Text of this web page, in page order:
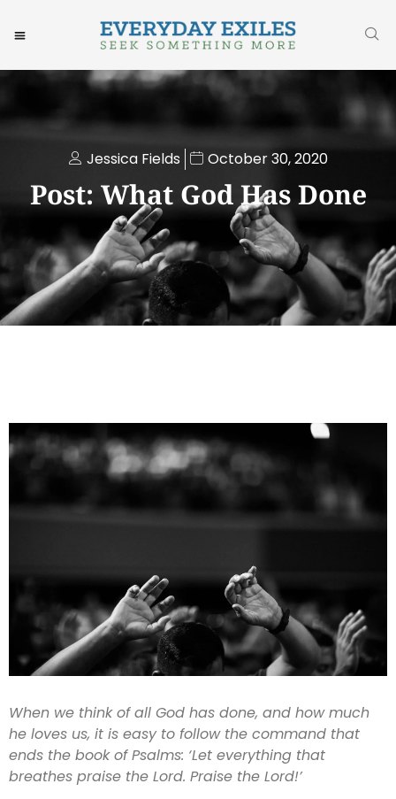
Jessica Fields October 30, 2020
Post: What God Has Done
When we think of all God has done, and how much
he loves us, it is easy to follow the command that
ends the book of Psalms: ‘Let everything that
breathes praise the Lord. Praise the Lord!’